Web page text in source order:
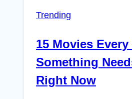
Trending
15 Movies Every
Something
Right Now